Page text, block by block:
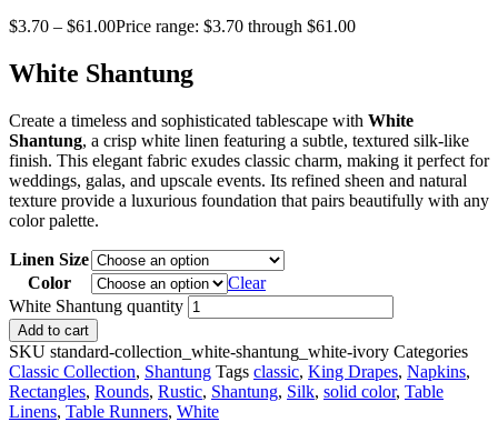
$3.70 – $61.00Price range: $3.70 through $61.00
White Shantung
Create a timeless and sophisticated tablescape with White
Shantung, a crisp white linen featuring a subtle, textured silk-like
finish. This elegant fabric exudes classic charm, making it perfect for
weddings, galas, and upscale events. Its refined sheen and natural
texture provide a luxurious foundation that pairs beautifully with any
color palette.
Linen Size
Color
Clear
White Shantung quantity
Add to cart
SKU standard-collection_white-shantung_white-ivory Categories
Classic Collection, Shantung Tags classic, King Drapes, Napkins,
Rectangles, Rounds, Rustic, Shantung, Silk, solid color, Table
Linens, Table Runners, White